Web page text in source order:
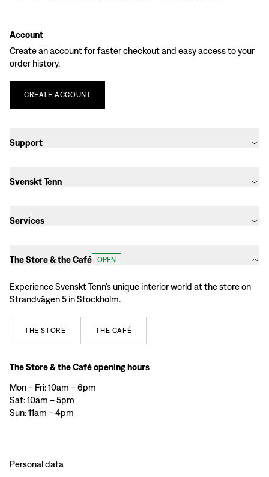
Account
Create an account for faster checkout and easy access to your
order history.
CREATE ACCOUNT
Support
Svenskt Tenn
Services
The Store & the Café OPEN
Experience Svenskt Tenn’s unique interior world at the store on
Strandvägen 5 in Stockholm.
THE STORE THE CAFÉ
The Store & the Café opening hours
Mon – Fri: 10am – 6pm
Sat: 10am – 5pm
Sun: 11am – 4pm
Personal data